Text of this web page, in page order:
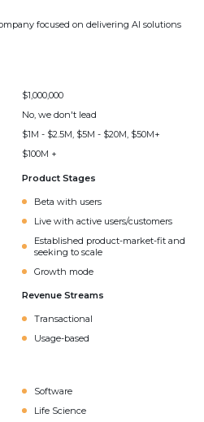
focused on delivering AI solutions
$1,000,000
No, we don't lead
$1M - $2.5M, $5M - $20M, $50M+
$100M +
Product Stages
Beta with users
Live with active users/customers
Established product-market-fit and
seeking to scale
Growth mode
Revenue Streams
Transactional
Usage-based
Software
Life Science